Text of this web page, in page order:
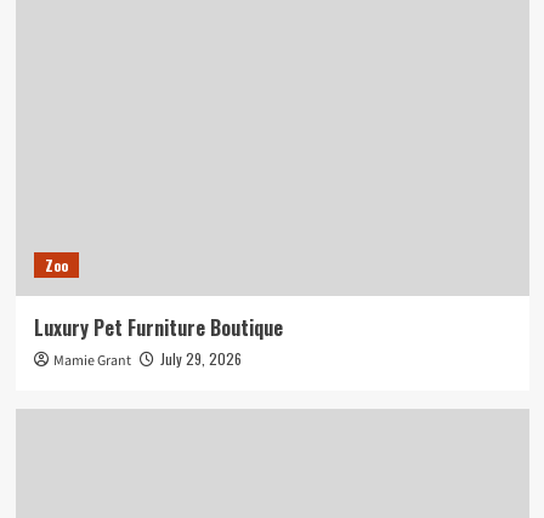
Zoo
Luxury Pet Furniture Boutique
Mamie Grant July 29, 2026